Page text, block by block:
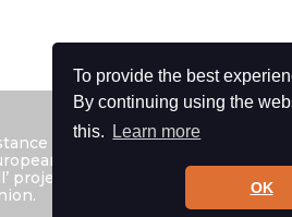
To provide the best
By continuing using the
this.
Learn more
OK
of the European Union. The
Environmental Bureau as the
project and can under no